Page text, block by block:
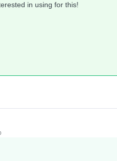
in using for this!